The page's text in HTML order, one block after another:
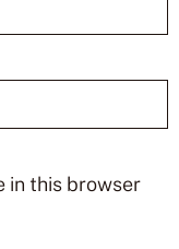
in this browser